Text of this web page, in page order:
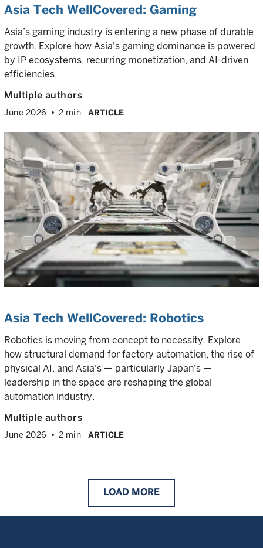
Asia Tech WellCovered: Gaming
Asia’s gaming industry is entering a new phase of durable
growth. Explore how Asia's gaming dominance is powered
by IP ecosystems, recurring monetization, and AI-driven
efficiencies.
Multiple authors
June 2026 2 min ARTICLE
Asia Tech WellCovered: Robotics
Robotics is moving from concept to necessity. Explore
how structural demand for factory automation, the rise of
physical AI, and Asia's — particularly Japan's —
leadership in the space are reshaping the global
automation industry.
Multiple authors
June 2026 2 min ARTICLE
LOAD MORE